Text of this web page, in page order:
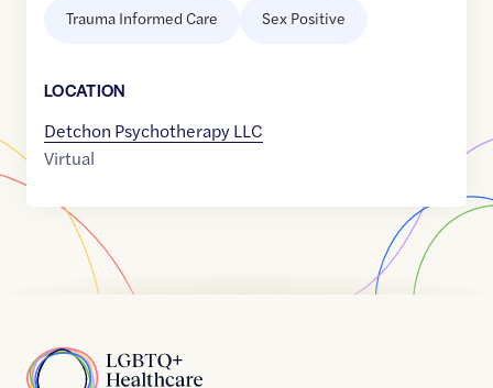
Trauma Informed Care Sex Positive
LOCATION
Detchon Psychotherapy LLC
Virtual
Home